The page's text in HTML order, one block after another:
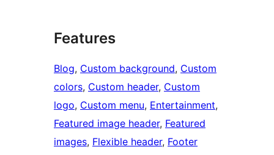
Features
Blog, Custom background, Custom
colors, Custom header, Custom
logo, Custom menu, Entertainment
Featured image header, Featured
images, Flexible header, Footer